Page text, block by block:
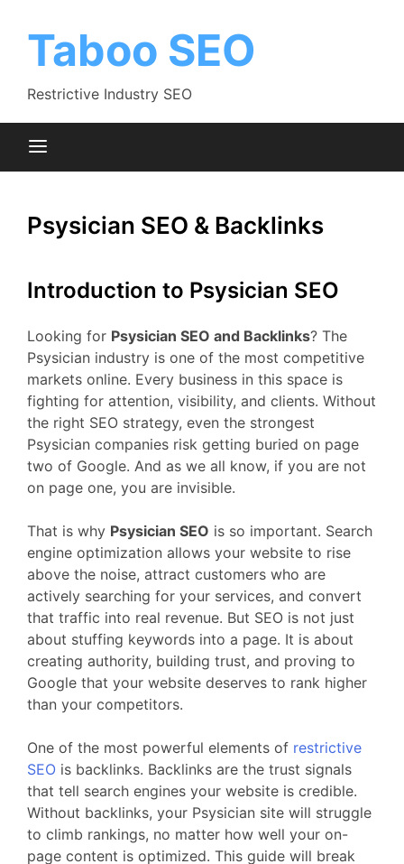
Taboo SEO
Restrictive Industry SEO
Psysician SEO & Backlinks
Introduction to Psysician SEO
Looking for Psysician SEO and Backlinks? The
Psysician industry is one of the most competitive
markets online. Every business in this space is
fighting for attention, visibility, and clients. Without
the right SEO strategy, even the strongest
Psysician companies risk getting buried on page
two of Google. And as we all know, if you are not
on page one, you are invisible.
That is why Psysician SEO is so important. Search
engine optimization allows your website to rise
above the noise, attract customers who are
actively searching for your services, and convert
that traffic into real revenue. But SEO is not just
about stuffing keywords into a page. It is about
creating authority, building trust, and proving to
Google that your website deserves to rank higher
than your competitors.
One of the most powerful elements of restrictive
SEO is backlinks. Backlinks are the trust signals
that tell search engines your website is credible.
Without backlinks, your Psysician site will struggle
to climb rankings, no matter how well your on-
page content is optimized. This guide will break